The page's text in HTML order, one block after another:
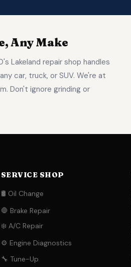
Any Make
Lakeland repair shop handles
car, truck, or SUV. We're at
Don't ignore grinding or
SERVICE SHOP
🛢️ Oil Change
🛑 Brake Repair
❄️ A/C Repair
⚙️ Engine Diagnostics
🔧 Tune-Up